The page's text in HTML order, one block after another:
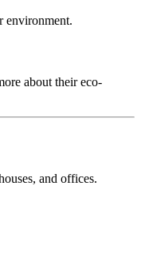
environment.
about their eco-
and offices.